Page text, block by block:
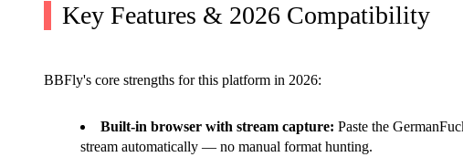
Key Features & 2026 Compatibility
BBFly's core strengths for this platform in 2026:
Built-in browser with stream capture: Paste the
stream automatically — no manual format hunting.